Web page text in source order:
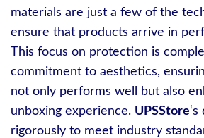
materials are just a few of the
ensure that products arrive in
This focus on protection is
commitment to aesthetics,
not only performs well but also
unboxing experience. UPSStore
rigorously to meet industry